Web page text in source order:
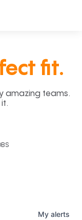
fit.
amazing teams.
My alerts